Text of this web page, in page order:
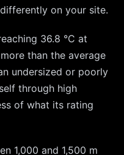
on your site.
36.8 °C at
than the average
undersized or poorly
through high
of what its rating
1,000 and 1,500 m